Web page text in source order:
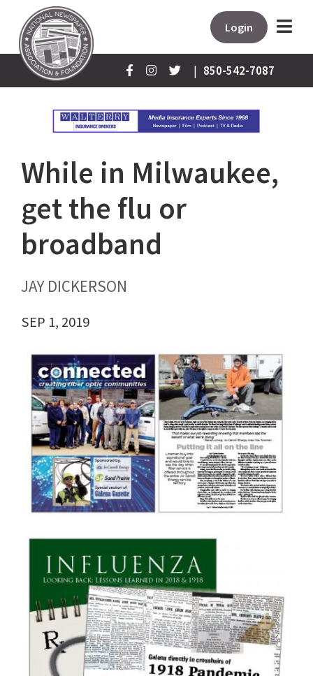
Login
| 850-542-7087
While in Milwaukee,
get the flu or
broadband
JAY DICKERSON
SEP 1, 2019